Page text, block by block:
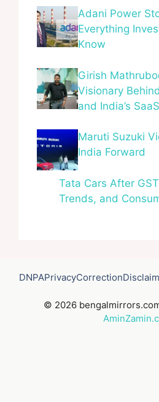
Adani Power
Everything
Know
Girish
Visionary
and India’s
Maruti Suzuki
India Forward
Tata Cars After
Trends, and
© 2026
DNPAPrivacyCorrection